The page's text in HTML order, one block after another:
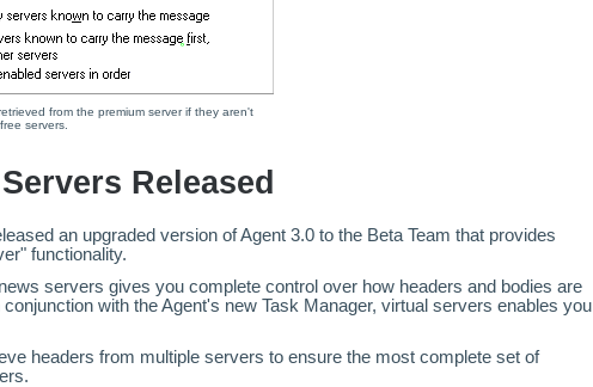
from the premium server if they aren't
servers.
Released
an upgraded version of Agent 3.0 to the Beta Team that provides
functionality.
servers gives you complete control over how headers and bodies are
conjunction with the Agent's new Task Manager, virtual servers enables you
headers from multiple servers to ensure the most complete set of